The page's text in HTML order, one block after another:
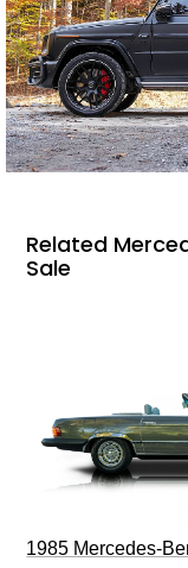
Related
Sale
1985 Mercedes-